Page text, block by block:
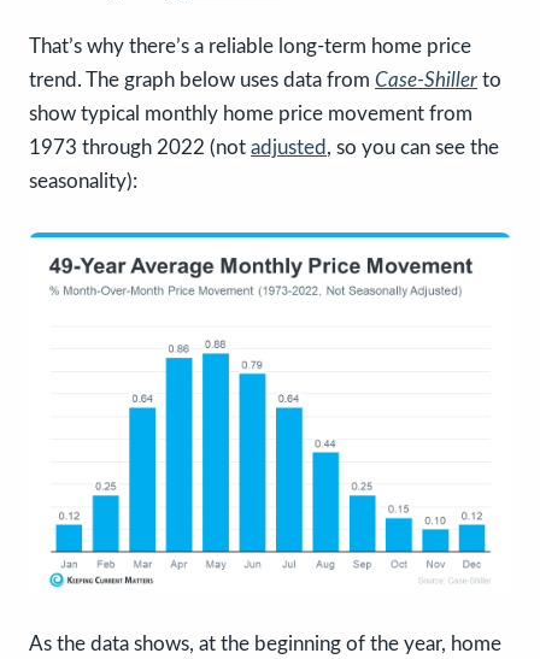
That’s why there’s a reliable long-term home price
trend. The graph below uses data from Case-Shiller to
show typical monthly home price movement from
1973 through 2022 (not adjusted , so you can see the
seasonality):
As the data shows, at the beginning of the year, home